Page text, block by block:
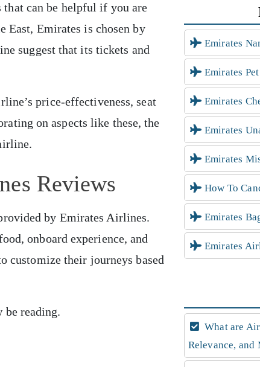
can be helpful if you are
Emirates is chosen by
suggest that its tickets and
price-effectiveness, seat
on aspects like these, the
Reviews
by Emirates Airlines.
onboard experience, and
customize their journeys based
be reading.
Emirates
Emirates
Emirates
Emirates
Emirates
How To
Emirates
Emirates
What are
Relevance, and